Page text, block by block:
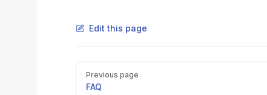
Edit this page
PagerPrevious page
FAQ